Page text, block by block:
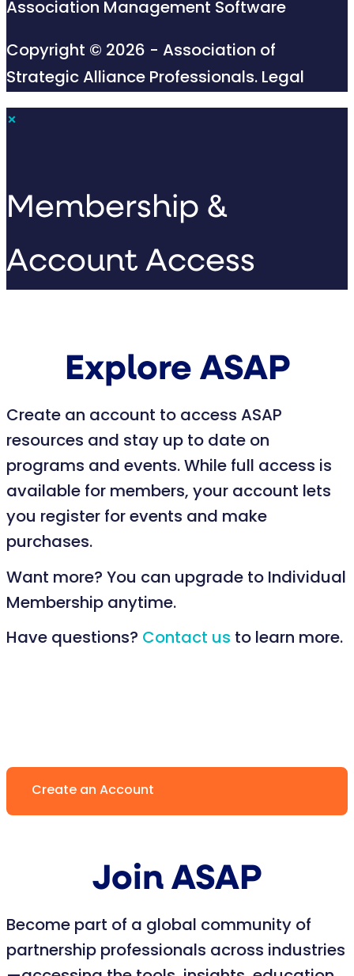
Association Management Software
Copyright © 2026 - Association of
Strategic Alliance Professionals. Legal
×
Membership &
Account Access
Explore ASAP
Create an account to access ASAP
resources and stay up to date on
programs and events. While full access is
available for members, your account lets
you register for events and make
purchases.
Want more? You can upgrade to Individual
Membership anytime.
Have questions? Contact us to learn more.
Create an Account
Join ASAP
Become part of a global community of
partnership professionals across industries